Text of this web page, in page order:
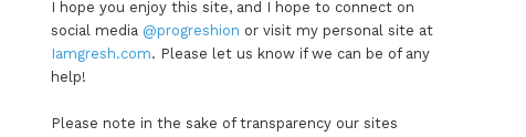
I hope you enjoy this site, and I hope to connect on
social media @progreshion or visit my personal site at
Iamgresh.com. Please let us know if we can be of any
help!
Please note in the sake of transparency our sites